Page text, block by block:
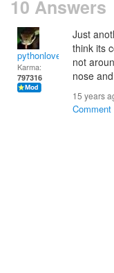
10 Answers
pythonlover
Karma:
797316
Just
think its
not
nose
15 years